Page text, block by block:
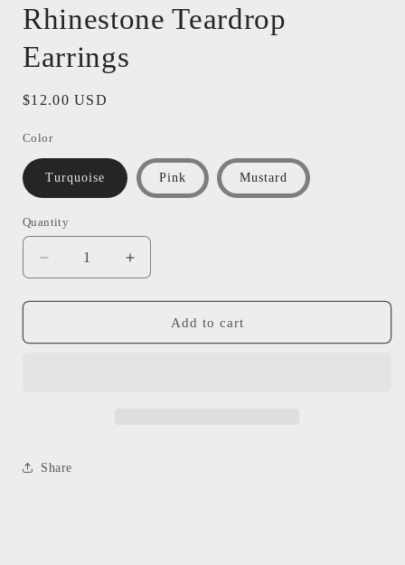
Rhinestone Teardrop
Earrings
Regular
$12.00 USD
Color
Turquoise Pink Mustard
Quantity
Quantity
Decrease
quantity
for
Teardrop
Increase
quantity
for
Rhinestone
Teardrop
Add to cart
Share